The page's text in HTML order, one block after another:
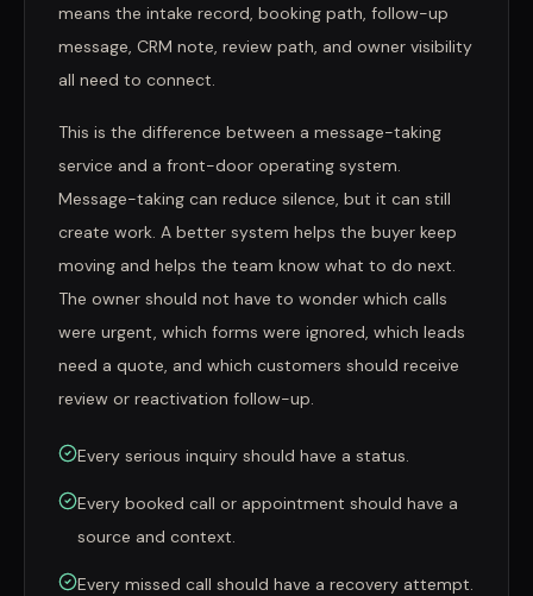
means the intake record, booking path, follow-up
message, CRM note, review path, and owner visibility
all need to connect.
This is the difference between a message-taking
service and a front-door operating system.
Message-taking can reduce silence, but it can still
create work. A better system helps the buyer keep
moving and helps the team know what to do next.
The owner should not have to wonder which calls
were urgent, which forms were ignored, which leads
need a quote, and which customers should receive
review or reactivation follow-up.
Every serious inquiry should have a status.
Every booked call or appointment should have a
source and context.
Every missed call should have a recovery attempt.